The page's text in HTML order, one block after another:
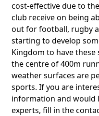
cost-effective due to
club receive on being
out for football, rugby
starting to develop
Kingdom to have
the centre of 400m
weather surfaces are
sports. If you are
information and would
experts, fill in the